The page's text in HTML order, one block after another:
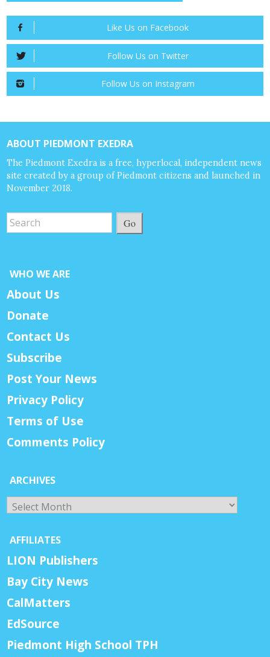
Like Us on Facebook
Follow Us on Twitter
Follow Us on Instagram
ABOUT PIEDMONT EXEDRA
The Piedmont Exedra is a free, hyperlocal, independent news
site created by a group of Piedmont citizens and launched in
November 2018.
Go
WHO WE ARE
About Us
Donate
Contact Us
Subscribe
Post Your News
Privacy Policy
Terms of Use
Comments Policy
ARCHIVES
Archives
AFFILIATES
LION Publishers
Bay City News
CalMatters
EdSource
Piedmont High School TPH